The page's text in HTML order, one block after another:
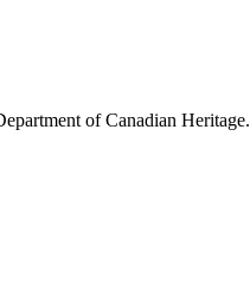
of Canadian Heritage.